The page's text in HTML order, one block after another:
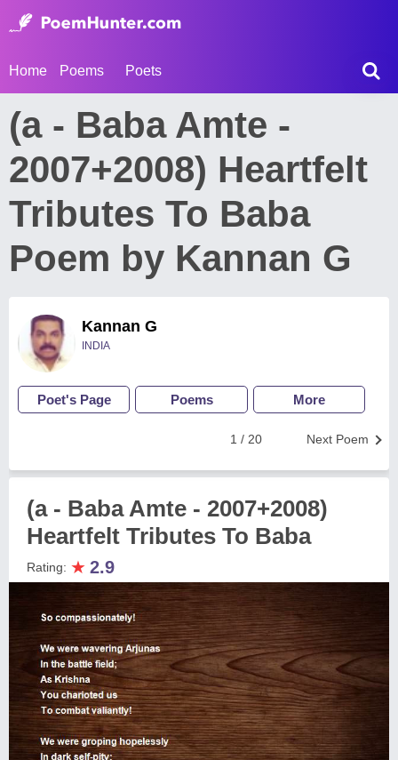
Home Poems Poets
(a - Baba Amte -
2007+2008) Heartfelt
Tributes To Baba
Poem by Kannan G
Kannan G
INDIA
Poet's Page Poems More
Next Poem
1 / 20
(a - Baba Amte - 2007+2008)
Heartfelt Tributes To Baba
Rating: ★ 2.9